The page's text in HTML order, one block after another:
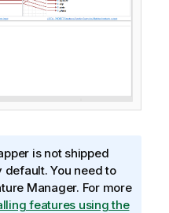
is not shipped
You need to
Manager. For more
features using the